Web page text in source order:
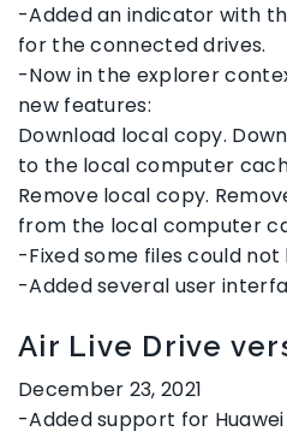
-Added an indicator with
for the connected drives.
-Now in the explorer
new features:
Download local copy.
to the local computer
Remove local copy.
from the local computer
-Fixed some files could
-Added several user
Air Live Drive
December 23, 2021
-Added support for Huawei